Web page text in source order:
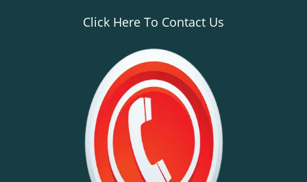
Click Here To Contact Us